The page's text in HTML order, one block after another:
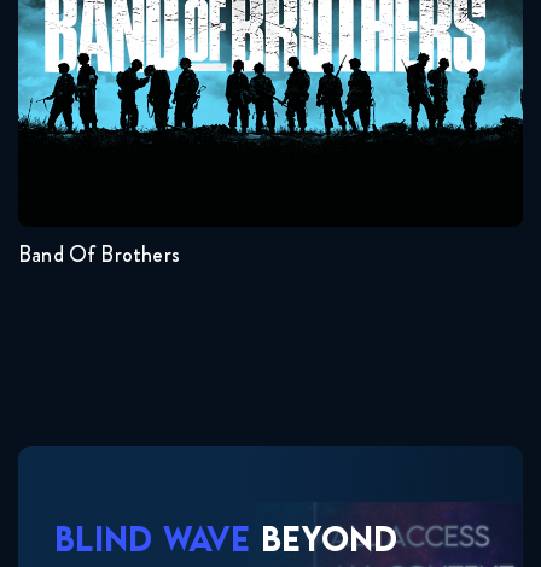
Seasons:...
Band Of Brothers
BLIND WAVE BEYOND